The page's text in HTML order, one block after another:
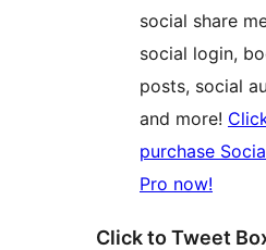
social share
social login,
posts, social
and more!
purchase
Pro now!
Click to Tweet